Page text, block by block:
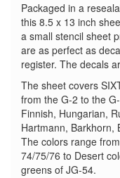
Packaged in a
this 8.5 x 13 inch
a small stencil sheet
are as perfect as
register. The decals
The sheet covers
from the G-2 to the
Finnish, Hungarian,
Hartmann, Barkhorn,
The colors range
74/75/76 to Desert
greens of JG-54.